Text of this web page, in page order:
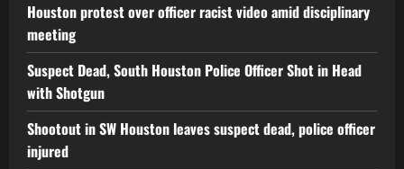
Houston protest over officer racist video amid disciplinary
meeting
Suspect Dead, South Houston Police Officer Shot in Head
with Shotgun
Shootout in SW Houston leaves suspect dead, police officer
injured